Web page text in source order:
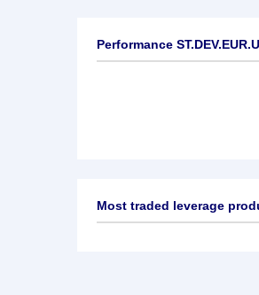
Performance
Most traded leverage